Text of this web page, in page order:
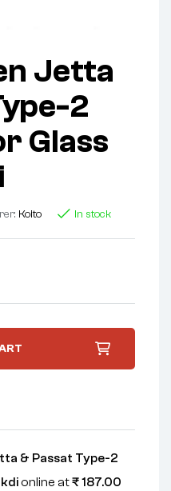
Jetta
2
Glass
Koito In stock
& Passat Type-2
online at₹187.00